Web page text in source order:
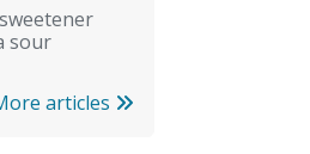
sour
articles